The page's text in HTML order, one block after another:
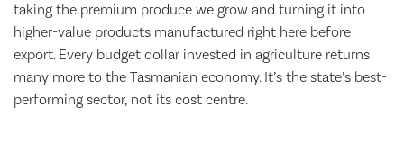
taking the premium produce we grow and turning it into
higher-value products manufactured right here before
export. Every budget dollar invested in agriculture returns
many more to the Tasmanian economy. It’s the state’s best-
performing sector, not its cost centre.